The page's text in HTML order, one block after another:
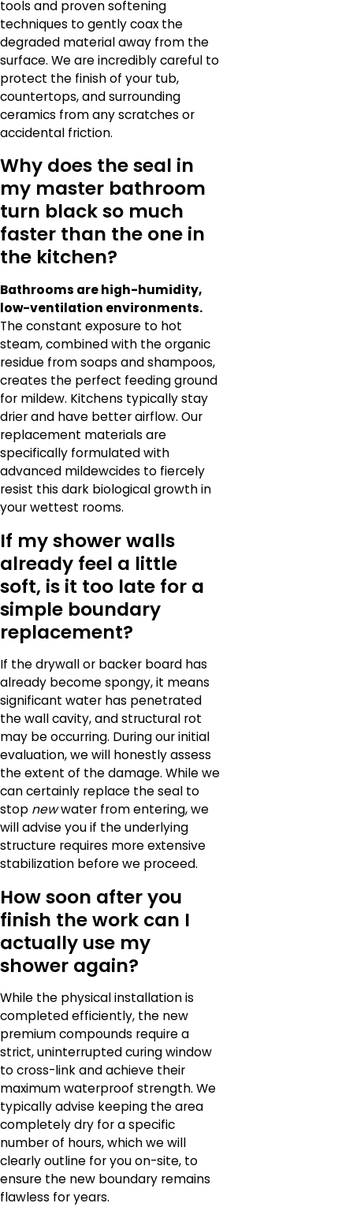
tools and proven softening
techniques to gently coax the
degraded material away from the
surface. We are incredibly careful to
protect the finish of your tub,
countertops, and surrounding
ceramics from any scratches or
accidental friction.
Why does the seal in
my master bathroom
turn black so much
faster than the one in
the kitchen?
Bathrooms are high-humidity,
low-ventilation environments.
The constant exposure to hot
steam, combined with the organic
residue from soaps and shampoos,
creates the perfect feeding ground
for mildew. Kitchens typically stay
drier and have better airflow. Our
replacement materials are
specifically formulated with
advanced mildewcides to fiercely
resist this dark biological growth in
your wettest rooms.
If my shower walls
already feel a little
soft, is it too late for a
simple boundary
replacement?
If the drywall or backer board has
already become spongy, it means
significant water has penetrated
the wall cavity, and structural rot
may be occurring. During our initial
evaluation, we will honestly assess
the extent of the damage. While we
can certainly replace the seal to
stop newwater from entering, we
will advise you if the underlying
structure requires more extensive
stabilization before we proceed.
How soon after you
finish the work can I
actually use my
shower again?
While the physical installation is
completed efficiently, the new
premium compounds require a
strict, uninterrupted curing window
to cross-link and achieve their
maximum waterproof strength. We
typically advise keeping the area
completely dry for a specific
number of hours, which we will
clearly outline for you on-site, to
ensure the new boundary remains
flawless for years.